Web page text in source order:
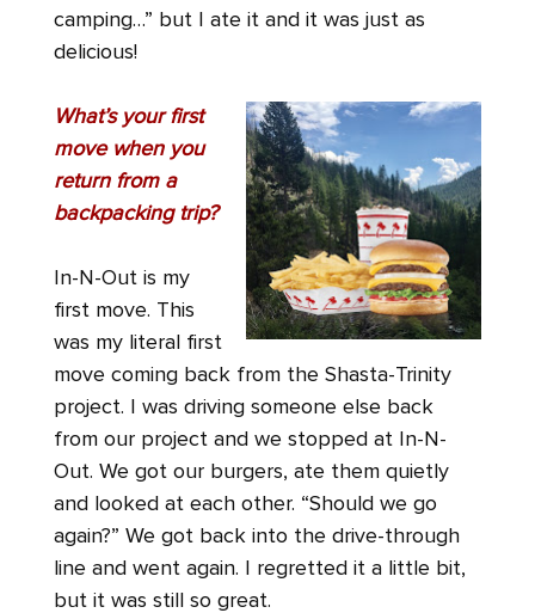
camping…” but I ate it and it was just as
delicious!
What’s your first
move when you
return from a
backpacking trip?
In-N-Out is my
first move. This
was my literal first
move coming back from the Shasta-Trinity
project. I was driving someone else back
from our project and we stopped at In-N-
Out. We got our burgers, ate them quietly
and looked at each other. “Should we go
again?” We got back into the drive-through
line and went again. I regretted it a little bit,
but it was still so great.